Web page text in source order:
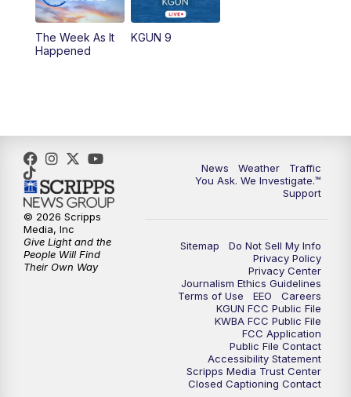
The Week As It
Happened
KGUN 9
News Weather
Traffic
You Ask. We Investigate.™
Support
Sitemap
Do Not Sell My Info
Privacy Policy
Privacy Center
Journalism Ethics Guidelines
Terms of Use
EEO
Careers
KGUN FCC Public File
KWBA FCC Public File
FCC Application
Public File Contact
Accessibility Statement
Scripps Media Trust Center
Closed Captioning Contact
© 2026 Scripps
Media, Inc
Give Light and the
People Will Find
Their Own Way